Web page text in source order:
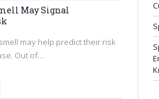
May Signal
may help predict their risk
Out of…